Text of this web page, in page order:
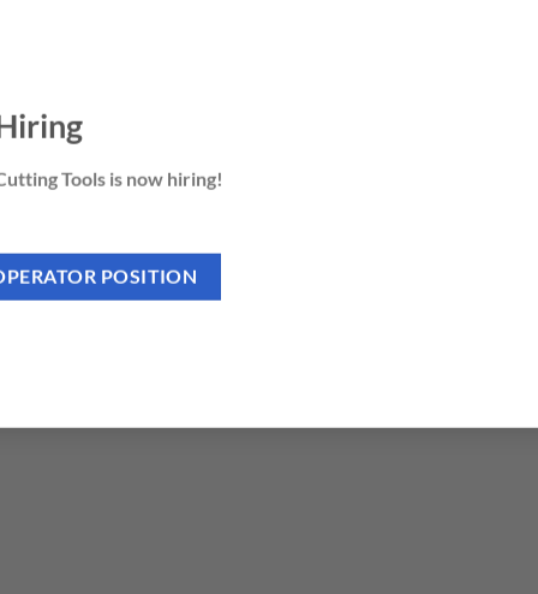
Tools is now hiring!
POSITION